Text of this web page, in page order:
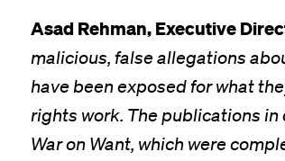
Asad Rehman, Executive
malicious, false allegations
have been exposed for what
rights work. The publications
War on Want, which were